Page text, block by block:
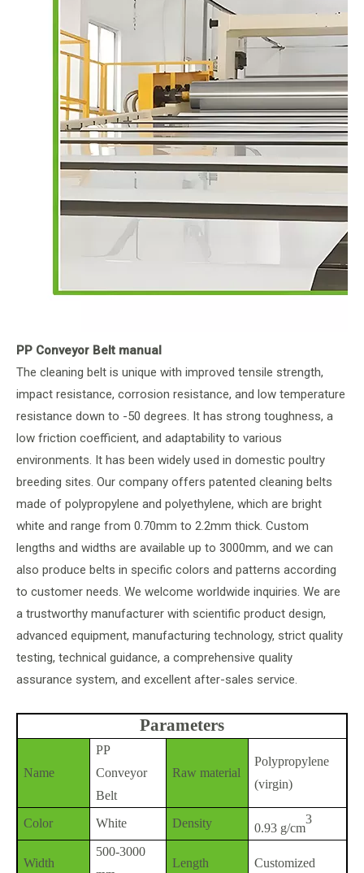
PP Conveyor Belt manual
The cleaning belt is unique with improved tensile strength,
impact resistance, corrosion resistance, and low temperature
resistance down to -50 degrees. It has strong toughness, a
low friction coefficient, and adaptability to various
environments. It has been widely used in domestic poultry
breeding sites. Our company offers patented cleaning belts
made of polypropylene and polyethylene, which are bright
white and range from 0.70mm to 2.2mm thick. Custom
lengths and widths are available up to 3000mm, and we can
also produce belts in specific colors and patterns according
to customer needs. We welcome worldwide inquiries. We are
a trustworthy manufacturer with scientific product design,
advanced equipment, manufacturing technology, strict quality
testing, technical guidance, a comprehensive quality
assurance system, and excellent after-sales service.
Parameters
Name
PP
Conveyor
Belt
Raw material
Polypropylene
(virgin)
Color White Density 0.93 g/cm
3
Width
500-3000
Length Customized